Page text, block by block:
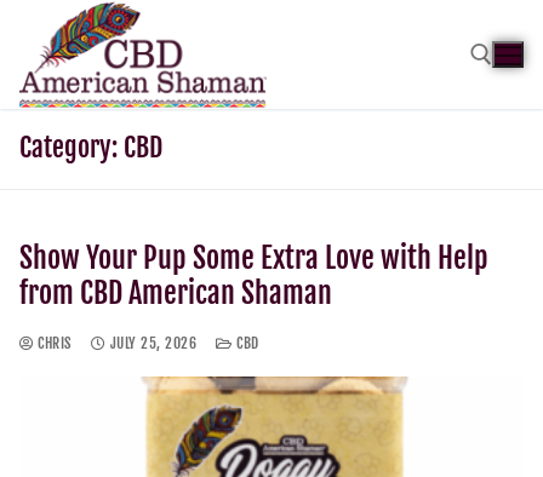
Category: CBD
Show Your Pup Some Extra Love with Help
from CBD American Shaman
CHRIS JULY 25, 2026 CBD